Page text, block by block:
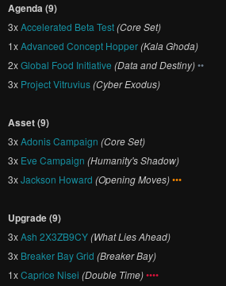
Agenda (9)
3xAccelerated Beta Test(Core Set)
1xAdvanced Concept Hopper(Kala Ghoda)
2xGlobal Food Initiative (Data and Destiny)••
3x Project Vitruvius(Cyber Exodus)
Asset (9)
3xAdonis Campaign (Core Set)
3x Eve Campaign (Humanity's Shadow)
3xJackson Howard (Opening Moves)•••
Upgrade (9)
3xAsh 2X3ZB9CY(What Lies Ahead)
3x Breaker Bay Grid (Breaker Bay)
1xCaprice Nisei (Double Time)••••